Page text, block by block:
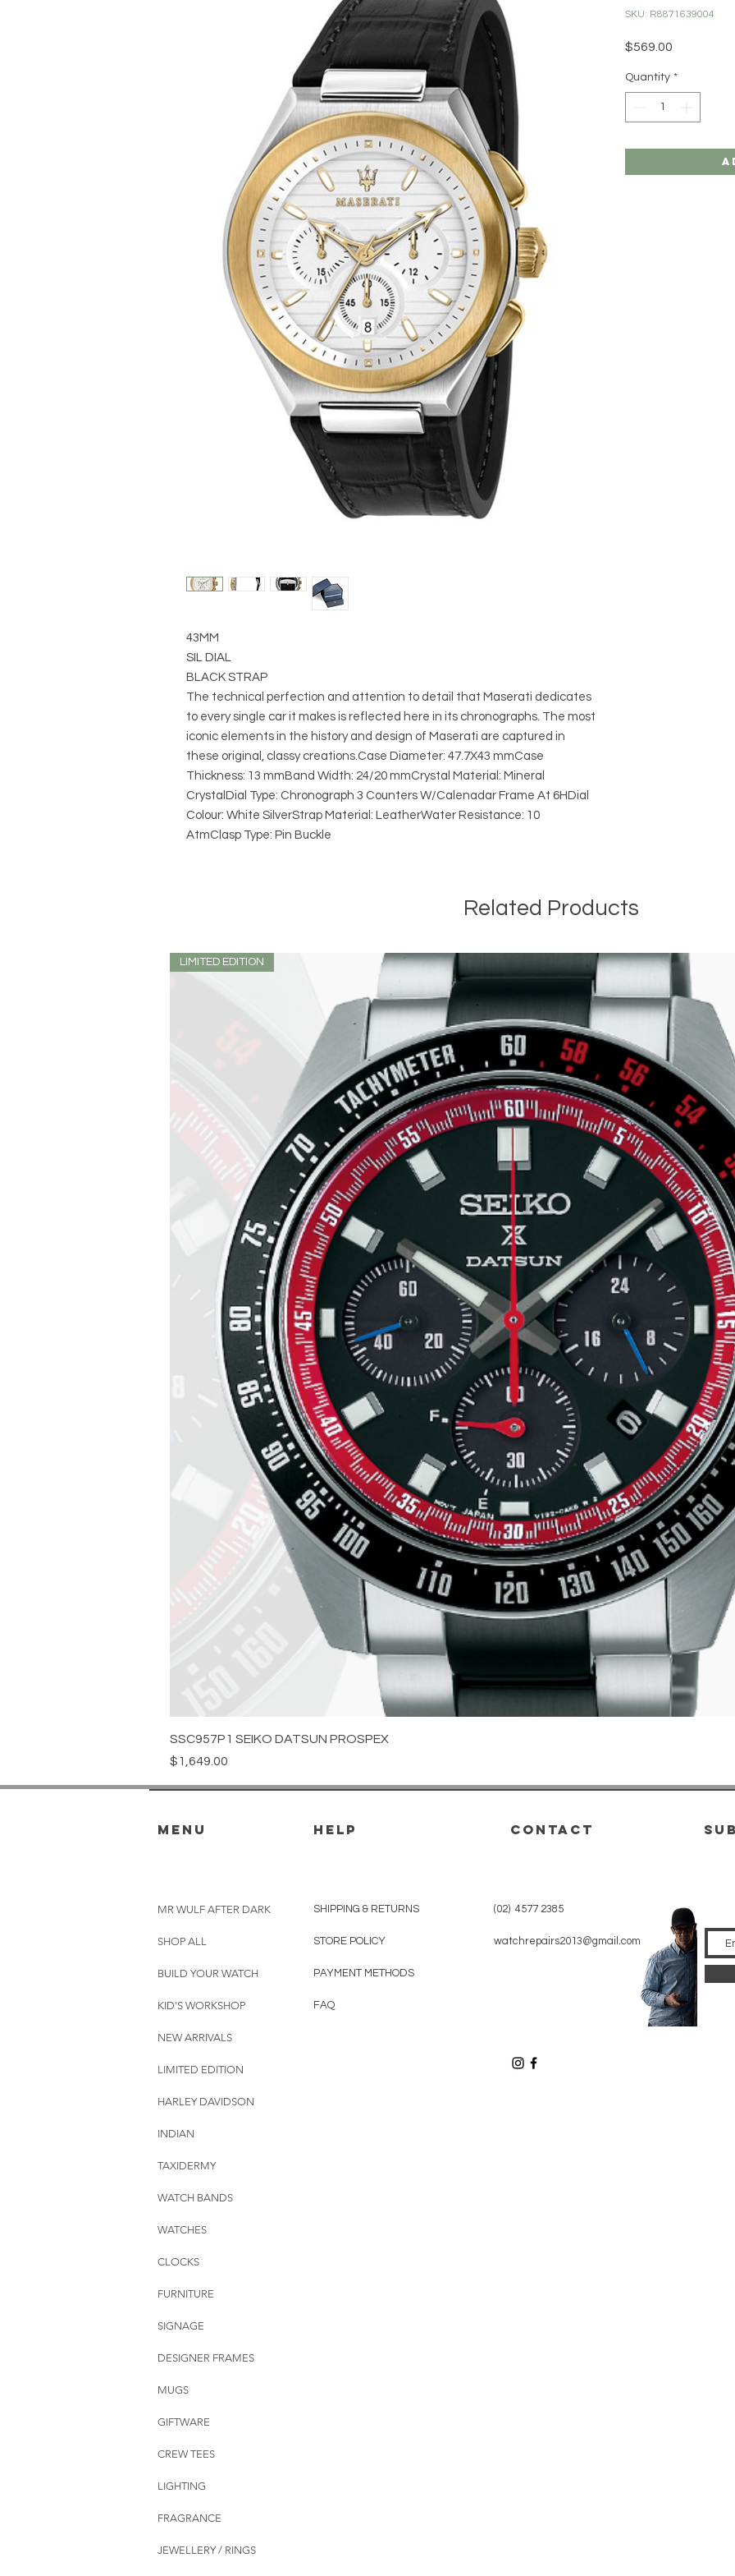
43MM
SIL DIAL
BLACK STRAP
The technical perfection and attention to detail that Maserati dedicates
to every single car it makes is reflected here in its chronographs. The most
iconic elements in the history and design of Maserati are captured in
these original, classy creations.Case Diameter: 47.7X43 mmCase
Thickness: 13 mmBand Width: 24/20 mmCrystal Material: Mineral
CrystalDial Type: Chronograph 3 Counters W/Calenadar Frame At 6HDial
Colour: White SilverStrap Material: LeatherWater Resistance: 10
AtmClasp Type: Pin Buckle
SKU: R8871639004
$569.00
Quantity *
Related Products
LIMITED EDITION
SSC957P1 SEIKO DATSUN PROSPEX
Price
$1,649.00
menu HELP
MR WULF AFTER DARK
SHOP ALL
BUILD YOUR WATCH
KID'S WORKSHOP
NEW ARRIVALS
LIMITED EDITION
HARLEY DAVIDSON
INDIAN
TAXIDERMY
WATCH BANDS
WATCHES
CLOCKS
FURNITURE
SIGNAGE
DESIGNER FRAMES
MUGS
GIFTWARE
CREW TEES
LIGHTING
FRAGRANCE
JEWELLERY / RINGS
SHIPPING & RETURNS
STORE POLICY
PAYMENT METHODS
FAQ
CONTACT
(02) 4577 2385
watchrepairs2013@gmail.com